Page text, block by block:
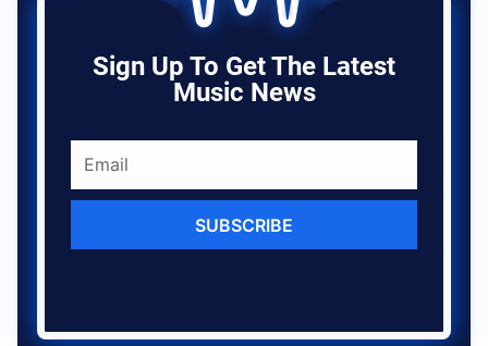
Sign Up To Get The Latest
Music News
SUBSCRIBE